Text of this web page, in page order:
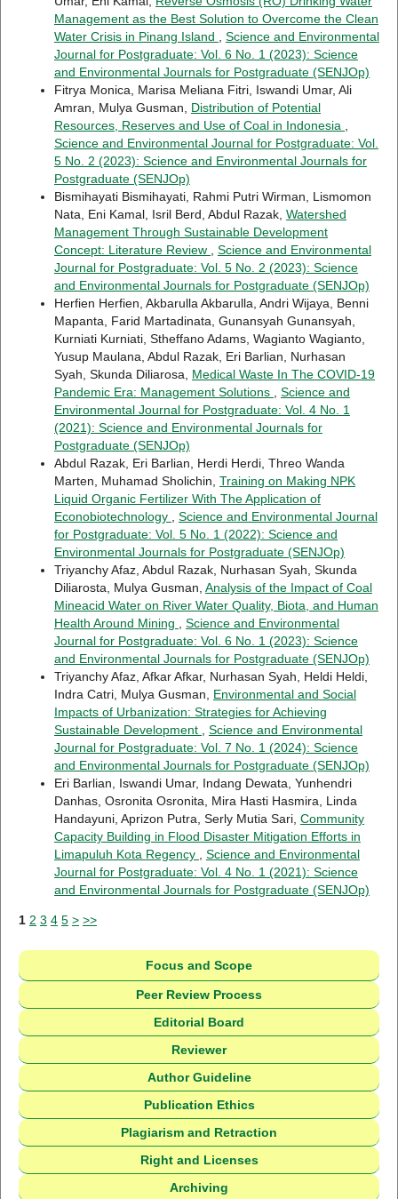
Management as the Best Solution to Overcome the Clean
Water Crisis in Pinang Island
Science and Environmental
Journal for Postgraduate: Vol. 6 No. 1 (2023): Science
and Environmental Journals for Postgraduate (SENJOp)
Fitrya Monica, Marisa Meliana Fitri, Iswandi Umar, Ali
Amran, Mulya Gusman, Distribution of Potential
Resources, Reserves and Use of Coal in Indonesia
Science and Environmental Journal for Postgraduate: Vol.
5 No. 2 (2023): Science and Environmental Journals for
Postgraduate (SENJOp)
Bismihayati Bismihayati, Rahmi Putri Wirman, Lismomon
Nata, Eni Kamal, Isril Berd, Abdul Razak, Watershed
Management Through Sustainable Development
Concept: Literature Review
Science and Environmental
Journal for Postgraduate: Vol. 5 No. 2 (2023): Science
and Environmental Journals for Postgraduate (SENJOp)
Herfien Herfien, Akbarulla Akbarulla, Andri Wijaya, Benni
Mapanta, Farid Martadinata, Gunansyah Gunansyah,
Kurniati Kurniati, Stheffano Adams, Wagianto Wagianto,
Yusup Maulana, Abdul Razak, Eri Barlian, Nurhasan
Syah, Skunda Diliarosa, Medical Waste In The COVID-19
Pandemic Era: Management Solutions
Science and
Environmental Journal for Postgraduate: Vol. 4 No. 1
(2021): Science and Environmental Journals for
Postgraduate (SENJOp)
Abdul Razak, Eri Barlian, Herdi Herdi, Threo Wanda
Marten, Muhamad Sholichin, Training on Making NPK
Liquid Organic Fertilizer With The Application of
Econobiotechnology
Science and Environmental Journal
for Postgraduate: Vol. 5 No. 1 (2022): Science and
Environmental Journals for Postgraduate (SENJOp)
Triyanchy Afaz, Abdul Razak, Nurhasan Syah, Skunda
Diliarosta, Mulya Gusman, Analysis of the Impact of Coal
Mineacid Water on River Water Quality, Biota, and Human
Health Around Mining
Science and Environmental
Journal for Postgraduate: Vol. 6 No. 1 (2023): Science
and Environmental Journals for Postgraduate (SENJOp)
Triyanchy Afaz, Afkar Afkar, Nurhasan Syah, Heldi Heldi,
Indra Catri, Mulya Gusman, Environmental and Social
Impacts of Urbanization: Strategies for Achieving
Sustainable Development
Science and Environmental
Journal for Postgraduate: Vol. 7 No. 1 (2024): Science
and Environmental Journals for Postgraduate (SENJOp)
Eri Barlian, Iswandi Umar, Indang Dewata, Yunhendri
Danhas, Osronita Osronita, Mira Hasti Hasmira, Linda
Handayuni, Aprizon Putra, Serly Mutia Sari, Community
Capacity Building in Flood Disaster Mitigation Efforts in
Limapuluh Kota Regency
Science and Environmental
Journal for Postgraduate: Vol. 4 No. 1 (2021): Science
and Environmental Journals for Postgraduate (SENJOp)
1 2 3 4 5 > >>
Focus and Scope
Peer Review Process
Editorial Board
Reviewer
Author Guideline
Publication Ethics
Plagiarism and Retraction
Right and Licenses
Archiving